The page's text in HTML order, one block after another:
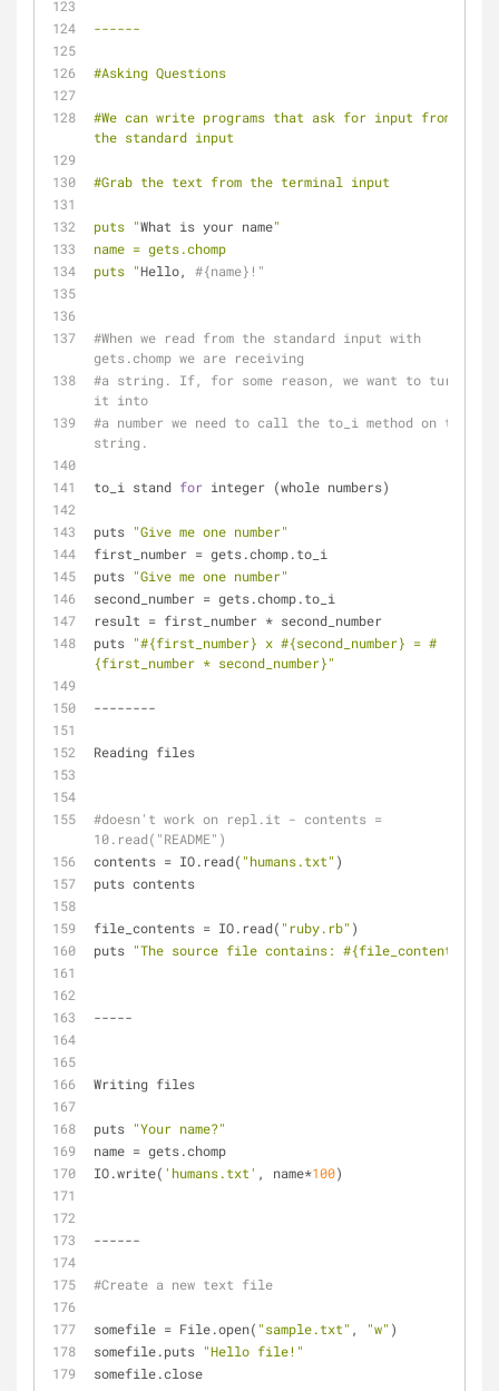
------
#Asking Questions
#We can write programs that ask for input from
the standard input
#Grab the text from the terminal input
puts "What is your name"
name = gets.chomp
puts "Hello, #{name}!"
#When we read from the standard input with
gets.chomp we are receiving
#a string. If, for some reason, we want to turn
it into
#a number we need to call the to_i method on that
string.
to_i stand for integer (whole numbers)
puts "Give me one number"
first_number = gets.chomp.to_i
puts "Give me one number"
second_number = gets.chomp.to_i
result = first_number * second_number
puts "#{first_number} x #{second_number} = #
{first_number * second_number}"
--------
Reading files
#doesn't work on repl.it - contents =
10.read("README")
contents = IO.read( "humans.txt" )
puts contents
file_contents = IO.read( "ruby.rb" )
puts "The source file contains: #{file_contents}
-----
Writing files
puts "Your name?"
name = gets.chomp
IO.write( 'humans.txt' , name*100)
------
#Create a new text file
somefile = File.open( "sample.txt" , "w" )
somefile.puts "Hello file!"
somefile.close